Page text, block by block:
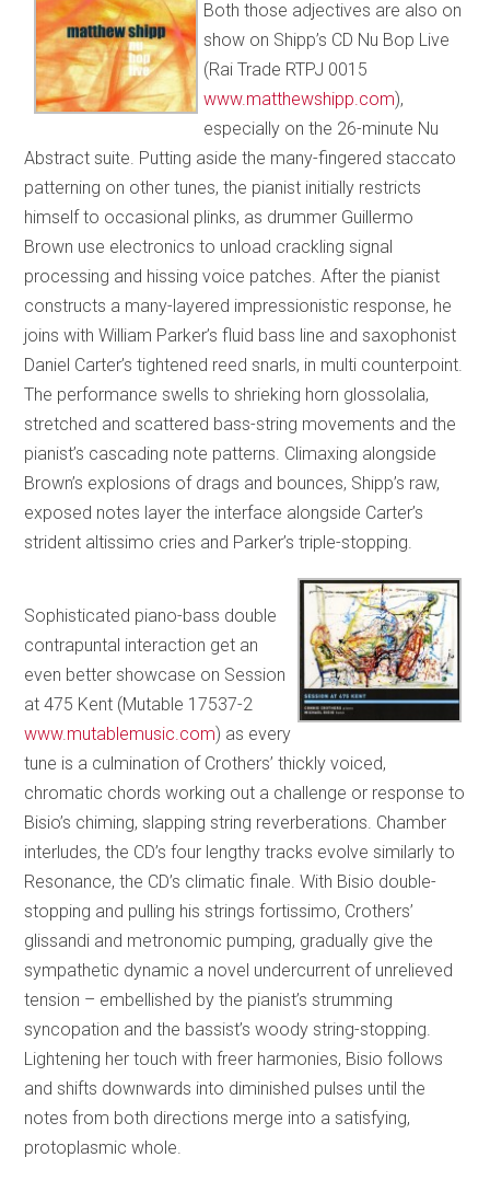
Both those adjectives are also on
show on Shipp’s CD Nu Bop Live
(Rai Trade RTPJ 0015
www.matthewshipp.com),
especially on the 26-minute Nu
Abstract suite. Putting aside the many-fingered staccato
patterning on other tunes, the pianist initially restricts
himself to occasional plinks, as drummer Guillermo
Brown use electronics to unload crackling signal
processing and hissing voice patches. After the pianist
constructs a many-layered impressionistic response, he
joins with William Parker’s fluid bass line and saxophonist
Daniel Carter’s tightened reed snarls, in multi counterpoint.
The performance swells to shrieking horn glossolalia,
stretched and scattered bass-string movements and the
pianist’s cascading note patterns. Climaxing alongside
Brown’s explosions of drags and bounces, Shipp’s raw,
exposed notes layer the interface alongside Carter’s
strident altissimo cries and Parker’s triple-stopping.
Sophisticated piano-bass double
contrapuntal interaction get an
even better showcase on Session
at 475 Kent (Mutable 17537-2
www.mutablemusic.com) as every
tune is a culmination of Crothers’ thickly voiced,
chromatic chords working out a challenge or response to
Bisio’s chiming, slapping string reverberations. Chamber
interludes, the CD’s four lengthy tracks evolve similarly to
Resonance, the CD’s climatic finale. With Bisio double-
stopping and pulling his strings fortissimo, Crothers’
glissandi and metronomic pumping, gradually give the
sympathetic dynamic a novel undercurrent of unrelieved
tension – embellished by the pianist’s strumming
syncopation and the bassist’s woody string-stopping.
Lightening her touch with freer harmonies, Bisio follows
and shifts downwards into diminished pulses until the
notes from both directions merge into a satisfying,
protoplasmic whole.